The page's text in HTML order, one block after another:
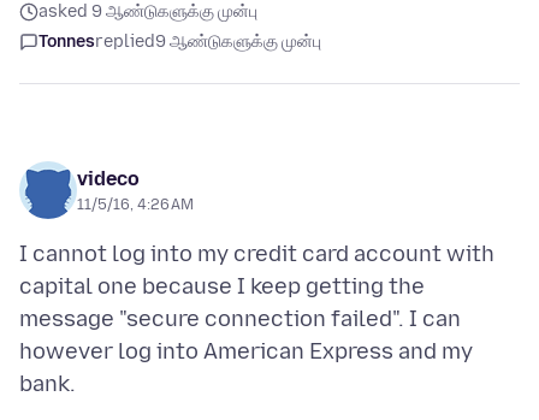
asked 9 ஆண்டுகளுக்கு முன்பு
Tonnesreplied9 ஆண்டுகளுக்கு முன்பு
videco
11/5/16, 4:26 AM
I cannot log into my credit card account with
capital one because I keep getting the
message "secure connection failed". I can
however log into American Express and my